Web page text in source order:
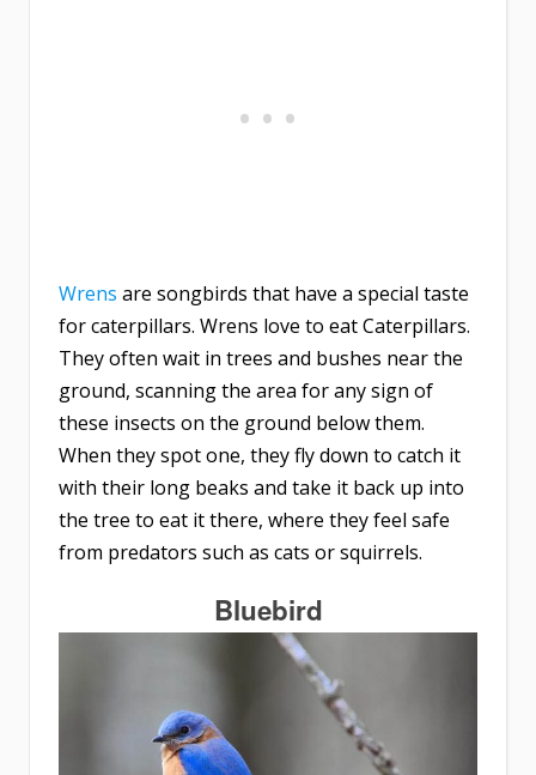
Wrens are songbirds that have a special taste
for caterpillars. Wrens love to eat Caterpillars.
They often wait in trees and bushes near the
ground, scanning the area for any sign of
these insects on the ground below them.
When they spot one, they fly down to catch it
with their long beaks and take it back up into
the tree to eat it there, where they feel safe
from predators such as cats or squirrels.
Bluebird